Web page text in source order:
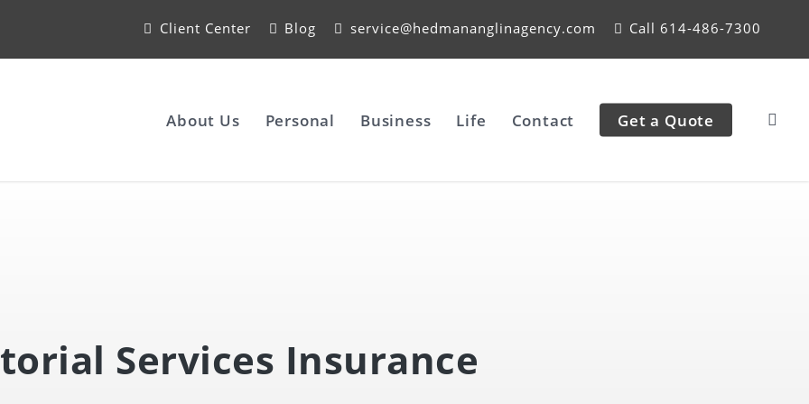
Client Center Blog service@hedmananglinagency.com Call 614-486-7300
About Us Personal Business Life Contact Get a Quote
Services Insurance